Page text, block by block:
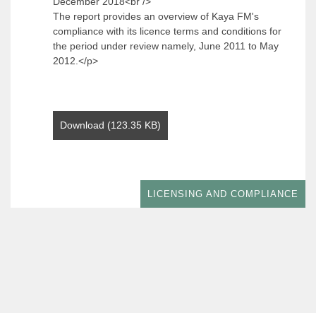
The report provides an overview of Kaya FM's
compliance with its licence terms and conditions for
the period under review namely, June 2011 to May
2012.</p>
Download (123.35 KB)
LICENSING AND COMPLIANCE